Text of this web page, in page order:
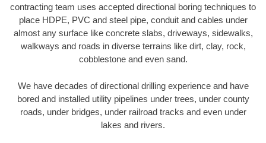
contracting team uses accepted directional boring techniques to
place HDPE, PVC and steel pipe, conduit and cables under
almost any surface like concrete slabs, driveways, sidewalks,
walkways and roads in diverse terrains like dirt, clay, rock,
cobblestone and even sand.
We have decades of directional drilling experience and have
bored and installed utility pipelines under trees, under county
roads, under bridges, under railroad tracks and even under
lakes and rivers.